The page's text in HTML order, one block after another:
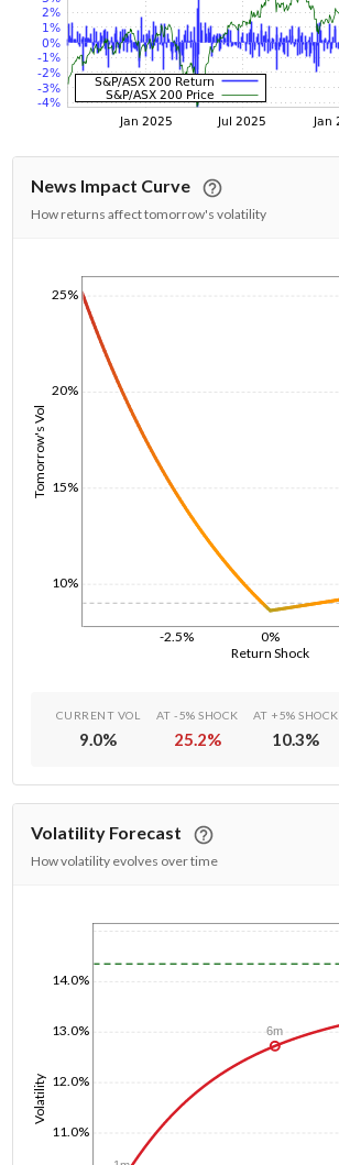
News Impact Curve
How returns affect tomorrow's volatility
Return Shock
-2.5% 0%
Tomorrow's Vol
10%
15%
20%
25%
CURRENT VOL
9.0%
AT -5% SHOCK
25.2%
AT +5% SHOCK
10.3%
Volatility Forecast
How volatility evolves over time
Volatility
11.0%
12.0%
13.0%
14.0%
6m